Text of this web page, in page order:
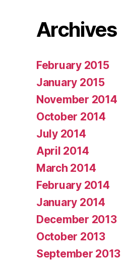
Archives
February 2015
January 2015
November 2014
October 2014
July 2014
April 2014
March 2014
February 2014
January 2014
December 2013
October 2013
September 2013